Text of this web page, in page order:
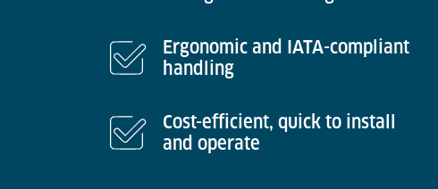
Ergonomic and IATA-compliant
handling
Cost-efficient, quick to install
and operate